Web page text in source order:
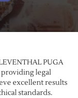
PUGA
providing legal
excellent results
standards.